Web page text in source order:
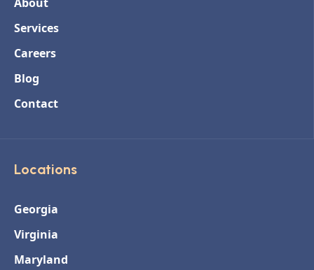
Services
Careers
Blog
Contact
Locations
Georgia
Virginia
Maryland